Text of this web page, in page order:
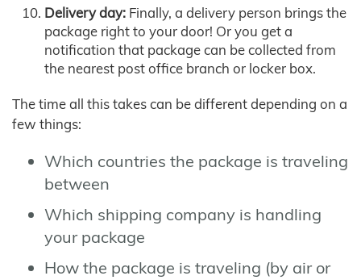
Delivery day: Finally, a delivery person brings the
package right to your door! Or you get a
notification that package can be collected from
the nearest post office branch or locker box.
The time all this takes can be different depending on a
few things:
Which countries the package is traveling
between
Which shipping company is handling
your package
How the package is traveling (by air or